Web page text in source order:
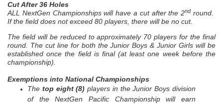
Cut After 36 Holes
ALL NextGen Championships will have a cut after the 2nd round.
If the field does not exceed 80 players, there will be no cut.
The field will be reduced to approximately 70 players for the final
round. The cut line for both the Junior Boys & Junior Girls will be
established once the field is final (at least one week before the
championship).
Exemptions into National Championships
The top eight (8) players in the Junior Boys division
of the NextGen Pacific Championship will earn